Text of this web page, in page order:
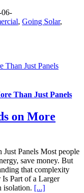
06-
, Going Solar,
Than Just Panels
Than Just Panels
on More
Panels Most people
save money. But
that complexity
Is Part of a Larger
isolation. [...]